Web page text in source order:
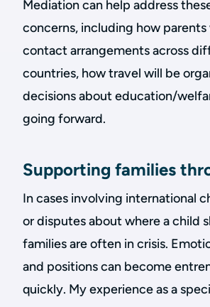
Mediation can help address
concerns, including how parents
contact arrangements across
countries, how travel will be
decisions about education/
going forward.
Supporting families
In cases involving international
or disputes about where a child
families are often in crisis.
and positions can become
quickly. My experience as a